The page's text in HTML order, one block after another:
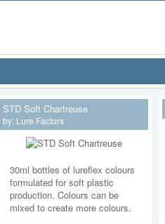
STD Soft Chartreuse
by: Lure Factors
30ml bottles of lureflex colours
formulated for soft plastic
production. Colours can be
mixed to create more colours.